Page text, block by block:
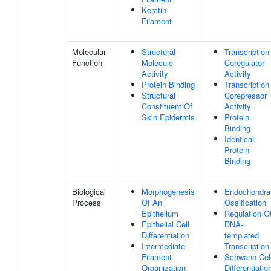
Keratin
Filament
Molecular
Function
Structural
Molecule
Activity
Protein Binding
Structural
Constituent Of
Skin Epidermis
Transcription
Coregulator
Activity
Transcription
Corepressor
Activity
Protein
Binding
Identical
Protein
Binding
Biological
Process
Morphogenesis
Of An
Epithelium
Epithelial Cell
Differentiation
Intermediate
Filament
Organization
Ossification
Regulation
DNA-
templated
Transcription
Schwann